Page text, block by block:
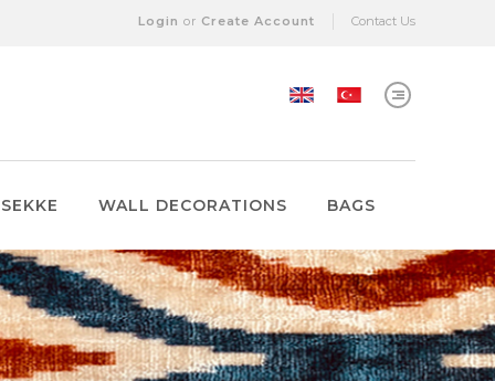
Contact Us
Login or Create Account
WALL DECORATIONS BAGS